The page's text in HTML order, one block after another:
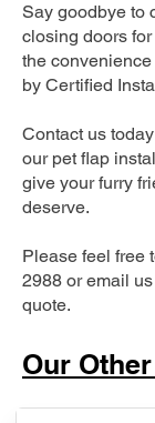
Say goodbye to
closing doors
the
by Certified
Contact us
our pet flap
give your furry
deserve.
Please feel free
2988 or email
quote.
Our